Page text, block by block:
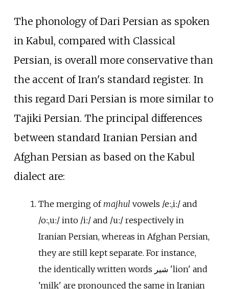
The phonology of Dari Persian as spoken
in Kabul, compared with Classical
Persian, is overall more conservative than
the accent of Iran's standard register. In
this regard Dari Persian is more similar to
Tajiki Persian. The principal differences
between standard Iranian Persian and
Afghan Persian as based on the Kabul
dialect are:
The merging of majhul vowels /eː,iː/and
/oː,uː/into /iː/and /uː/respectively in
Iranian Persian, whereas in Afghan Persian,
they are still kept separate. For instance,
the identically written words شیر 'lion' and
'milk' are pronounced the same in Iranian